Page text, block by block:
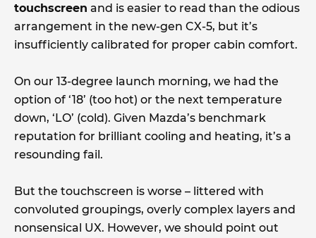
touchscreen and is easier to read than the odious
arrangement in the new-gen CX-5, but it’s
insufficiently calibrated for proper cabin comfort.
On our 13-degree launch morning, we had the
option of ‘18’ (too hot) or the next temperature
down, ‘LO’ (cold). Given Mazda’s benchmark
reputation for brilliant cooling and heating, it’s a
resounding fail.
But the touchscreen is worse – littered with
convoluted groupings, overly complex layers and
nonsensical UX. However, we should point out